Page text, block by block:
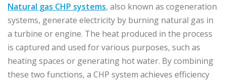
Natural gas CHP systems, also known as cogeneration
systems, generate electricity by burning natural gas in
a turbine or engine. The heat produced in the process
is captured and used for various purposes, such as
heating spaces or generating hot water. By combining
these two functions, a CHP system achieves efficiency